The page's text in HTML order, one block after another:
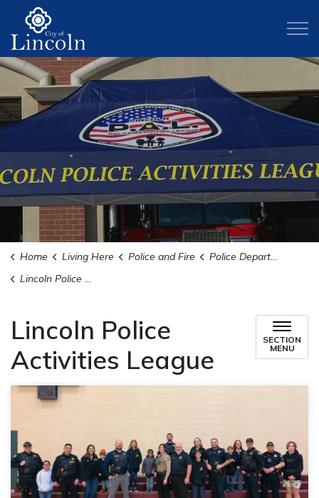
Home Living Here Police and Fire
Police Department
Lincoln Police Activities League
Lincoln Police
Activities League
SECTION
MENU